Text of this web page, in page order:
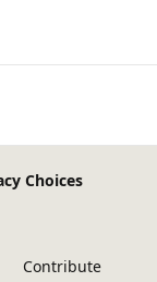
Choices
Contribute